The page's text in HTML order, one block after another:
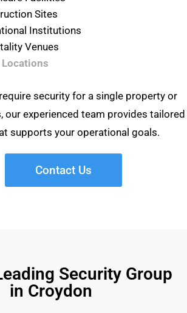
Sites
Institutions
Venues
Locations
security for a single property or
our experienced team provides tailored
supports your operational goals.
Contact Us
Security Group
in Croydon